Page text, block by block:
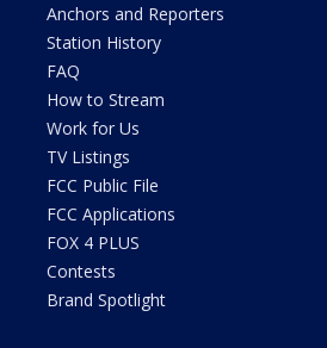
Anchors and Reporters
Station History
FAQ
How to Stream
Work for Us
TV Listings
FCC Public File
FCC Applications
FOX 4 PLUS
Contests
Brand Spotlight